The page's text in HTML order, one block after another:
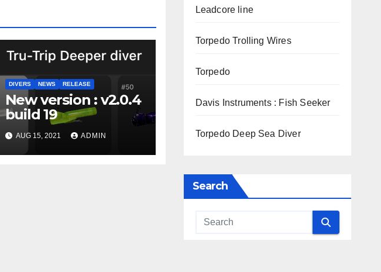
DIVERS NEWS RELEASE
New version : v2.0.4
build 19
AUG 15, 2021 ADMIN
Leadcore line
Torpedo Trolling Wires
Torpedo
Davis Instruments : Fish Seeker
Torpedo Deep Sea Diver
Search